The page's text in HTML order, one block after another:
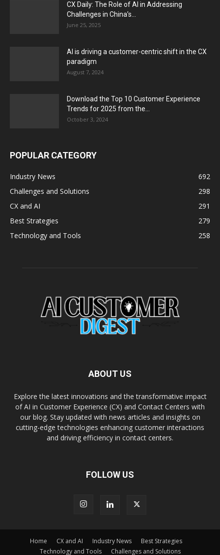
CX Daily: The Role of AI in Addressing
Challenges in China’s...
June 25, 2025
AI is driving a customer-centric shift in the CX
paradigm
August 7, 2024
Download the Top 10 Customer Experience
Trends for 2025 from the...
October 3, 2024
POPULAR CATEGORY
Industry News
692
Challenges and Solutions
298
CX and AI
291
Best Strategies
279
Technology and Tools
258
ABOUT US
Explore the latest innovations and the transformative impact
of AI in Customer Experience (CX) and Contact Centers with
our blog. Stay updated with news articles and insights on
cutting-edge technologies enhancing customer interactions
and driving efficiency in contact centers.
FOLLOW US
Home CX and AI Industry News
Best Strategies
Technology and Tools
Challenges and Solutions